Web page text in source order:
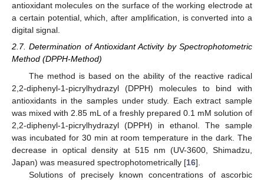
antioxidant molecules on the surface of the working electrode at
a certain potential, which, after amplification, is converted into a
digital signal.
2.7. Determination of Antioxidant Activity by Spectrophotometric
Method (DPPH-Method)
The method is based on the ability of the reactive radical
2,2-diphenyl-1-picrylhydrazyl (DPPH) molecules to bind with
antioxidants in the samples under study. Each extract sample
was mixed with 2.85 mL of a freshly prepared 0.1 mM solution of
2,2-diphenyl-1-picrylhydrazyl (DPPH) in ethanol. The sample
was incubated for 30 min at room temperature in the dark. The
decrease in optical density at 515 nm (UV-3600, Shimadzu,
Japan) was measured spectrophotometrically [16].
Solutions of precisely known concentrations of ascorbic